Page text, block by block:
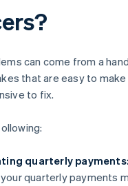
can come from a
that are easy to make
to fix.
quarterly payments:
quarterly payments